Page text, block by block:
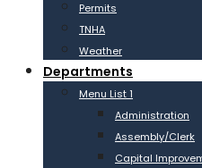
Permits
TNHA
Weather
Departments
Menu List 1
Administration
Assembly/Clerk
Capital